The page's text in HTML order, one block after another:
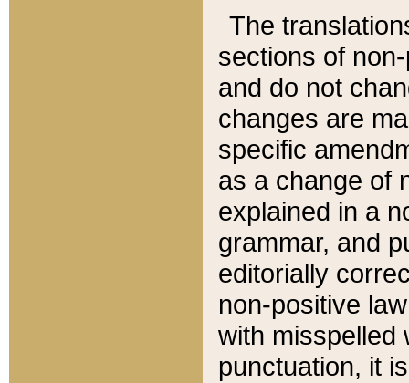
The
sections of
and do not
changes are
specific
as a change of
explained in a
grammar, and
editorially
non-positive
with misspelled
punctuation, it